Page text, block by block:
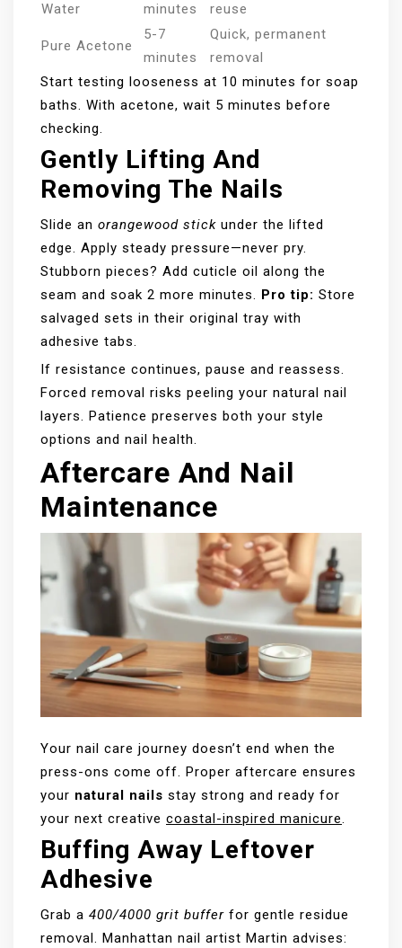
Water
minutes
reuse
Pure Acetone
5-7
minutes
Quick, permanent
removal
Start testing looseness at 10 minutes for soap
baths. With acetone, wait 5 minutes before
checking.
Gently Lifting And
Removing The Nails
Slide an orangewood stick under the lifted
edge. Apply steady pressure—never pry.
Stubborn pieces? Add cuticle oil along the
seam and soak 2 more minutes. Pro tip: Store
salvaged sets in their original tray with
adhesive tabs.
If resistance continues, pause and reassess.
Forced removal risks peeling your natural nail
layers. Patience preserves both your style
options and nail health.
Aftercare And Nail
Maintenance
Your nail care journey doesn’t end when the
press-ons come off. Proper aftercare ensures
your natural nails stay strong and ready for
your next creative coastal-inspired manicure.
Buffing Away Leftover
Adhesive
Grab a 400/4000 grit buffer for gentle residue
removal. Manhattan nail artist Martin advises: